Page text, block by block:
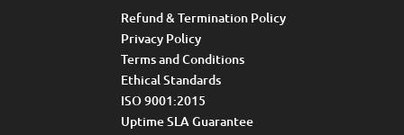
Refund & Termination Policy
Privacy Policy
Terms and Conditions
Ethical Standards
ISO 9001:2015
Uptime SLA Guarantee